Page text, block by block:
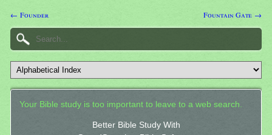
← Founder Fountain Gate →
Your Bible study is too important to leave to a web search.
Better Bible Study With